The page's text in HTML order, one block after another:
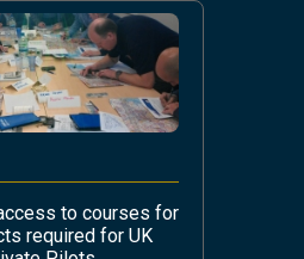
to courses for
required for UK